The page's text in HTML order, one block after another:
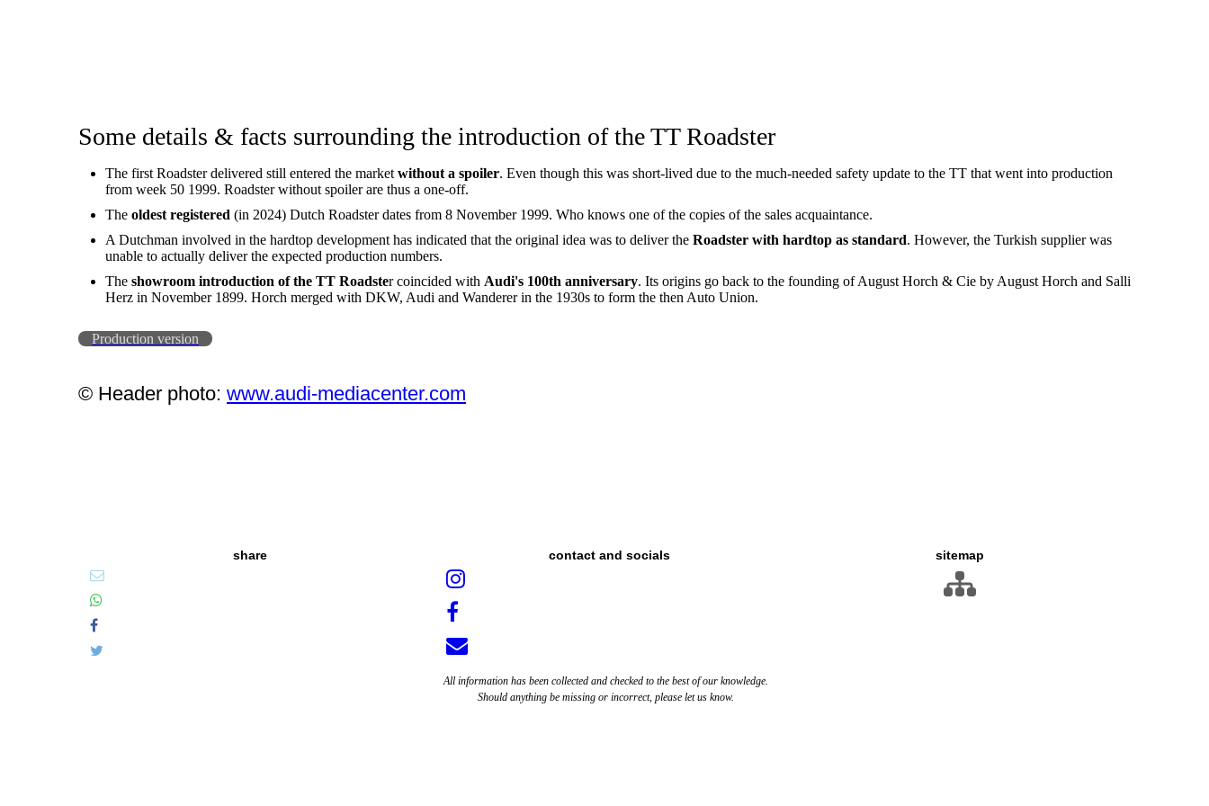
Some details & facts surrounding the introduction of the TT Roadster
The first Roadster delivered still entered the market without a spoiler. Even though this was short-lived due to the much-needed safety update to the TT that went into production
from week 50 1999. Roadster without spoiler are thus a one-off.
The oldest registered (in 2024) Dutch Roadster dates from 8 November 1999. Who knows one of the copies of the sales acquaintance.
A Dutchman involved in the hardtop development has indicated that the original idea was to deliver the Roadster with hardtop as standard. However, the Turkish supplier was
unable to actually deliver the expected production numbers.
The showroom introduction of the TT Roadster coincided with Audi's 100th anniversary. Its origins go back to the founding of August Horch & Cie by August Horch and Salli
Herz in November 1899. Horch merged with DKW, Audi and Wanderer in the 1930s to form the then Auto Union.
Production version
© Header photo: www.audi-mediacenter.com
share contact and socials
All information has been collected and checked to the best of our knowledge.
Should anything be missing or incorrect, please let us know.
sitemap